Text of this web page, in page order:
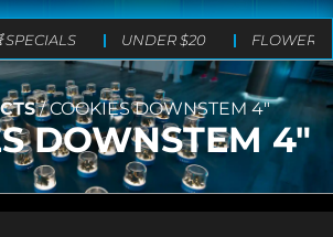
SPECIALS UNDER $20 FLOWER
/COOKIES DOWNSTEM 4″
DOWNSTEM 4″